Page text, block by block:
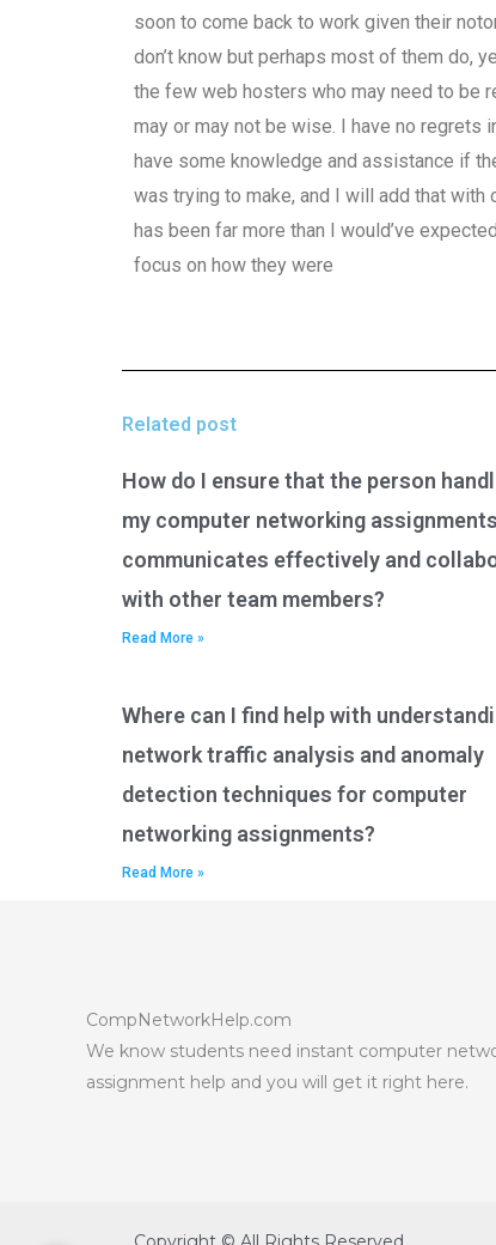
soon to come back to work given their
don’t know but perhaps most of them do,
the few web hosters who may need to be
may or may not be wise. I have no regrets
have some knowledge and assistance if
was trying to make, and I will add that
has been far more than I would’ve
focus on how they were
Related post
How do I ensure that the person
my computer networking assignments
communicates effectively and
with other team members?
Read More »
Where can I find help with
network traffic analysis and anomaly
detection techniques for computer
networking assignments?
Read More »
CompNetworkHelp.com
We know students need instant computer
assignment help and you will get it right here.